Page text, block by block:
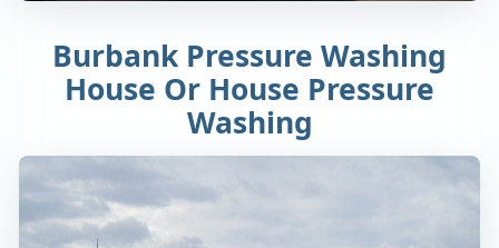
Burbank Pressure Washing
House Or House Pressure
Washing